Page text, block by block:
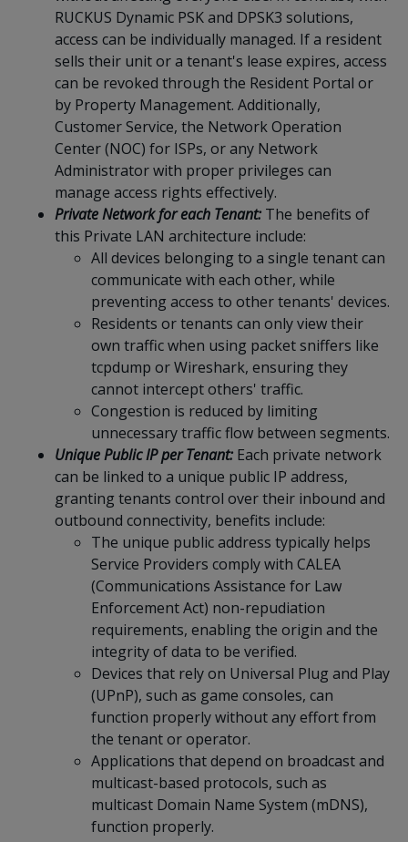
RUCKUS Dynamic PSK and DPSK3 solutions,
access can be individually managed. If a resident
sells their unit or a tenant's lease expires, access
can be revoked through the Resident Portal or
by Property Management. Additionally,
Customer Service, the Network Operation
Center (NOC) for ISPs, or any Network
Administrator with proper privileges can
manage access rights effectively.
Private Network for each Tenant: The benefits of
this Private LAN architecture include:
All devices belonging to a single tenant can
communicate with each other, while
preventing access to other tenants' devices.
Residents or tenants can only view their
own traffic when using packet sniffers like
tcpdump or Wireshark, ensuring they
cannot intercept others' traffic.
Congestion is reduced by limiting
unnecessary traffic flow between segments.
Unique Public IP per Tenant: Each private network
can be linked to a unique public IP address,
granting tenants control over their inbound and
outbound connectivity, benefits include:
The unique public address typically helps
Service Providers comply with CALEA
(Communications Assistance for Law
Enforcement Act) non-repudiation
requirements, enabling the origin and the
integrity of data to be verified.
Devices that rely on Universal Plug and Play
(UPnP), such as game consoles, can
function properly without any effort from
the tenant or operator.
Applications that depend on broadcast and
multicast-based protocols, such as
multicast Domain Name System (mDNS),
function properly.